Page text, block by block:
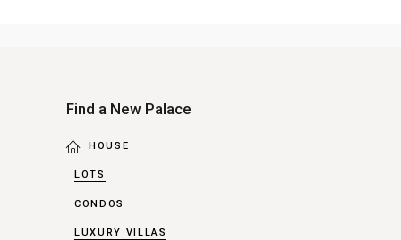
(1)
Find a New Palace
HOUSE
LOTS
CONDOS
LUXURY VILLAS